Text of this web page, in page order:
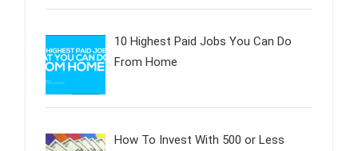
10 Highest Paid Jobs You Can Do
From Home
How To Invest With 500 or Less